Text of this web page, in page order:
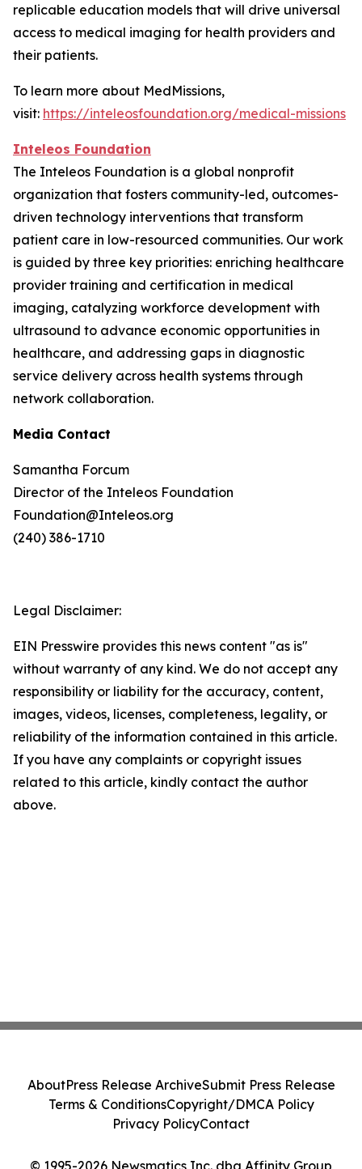
replicable education models that will drive universal
access to medical imaging for health providers and
their patients.
To learn more about MedMissions,
visit: https://inteleosfoundation.org/medical-missions
Inteleos Foundation
The Inteleos Foundation is a global nonprofit
organization that fosters community-led, outcomes-
driven technology interventions that transform
patient care in low-resourced communities. Our work
is guided by three key priorities: enriching healthcare
provider training and certification in medical
imaging, catalyzing workforce development with
ultrasound to advance economic opportunities in
healthcare, and addressing gaps in diagnostic
service delivery across health systems through
network collaboration.
Media Contact
Samantha Forcum
Director of the Inteleos Foundation
Foundation@Inteleos.org
(240) 386-1710
Legal Disclaimer:
EIN Presswire provides this news content "as is"
without warranty of any kind. We do not accept any
responsibility or liability for the accuracy, content,
images, videos, licenses, completeness, legality, or
reliability of the information contained in this article.
If you have any complaints or copyright issues
related to this article, kindly contact the author
above.
© 1995-2026 Newsmatics Inc. dba Affinity Group
AboutPress Release ArchiveSubmit Press Release
Terms & ConditionsCopyright/DMCA Policy
Privacy PolicyContact